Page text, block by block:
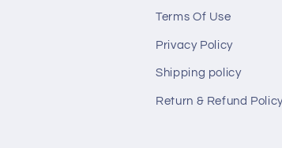
Terms Of Use
Privacy Policy
Shipping policy
Return & Refund